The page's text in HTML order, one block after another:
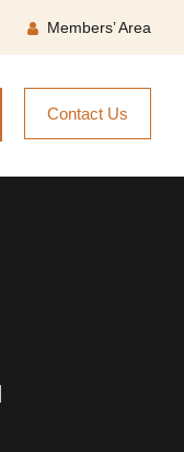
Members’ Area
Contact Us